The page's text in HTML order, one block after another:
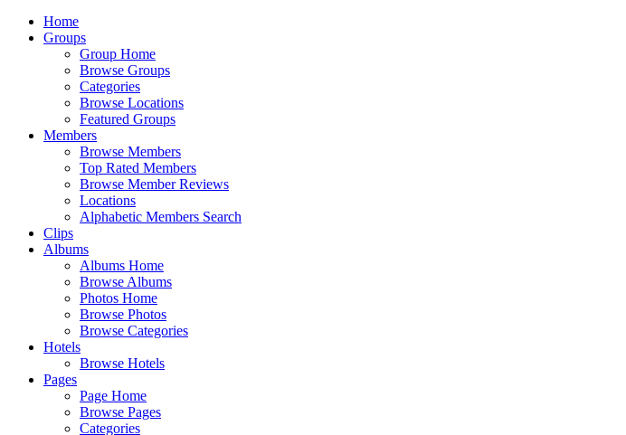
Home
Groups
Group Home
Browse Groups
Categories
Browse Locations
Featured Groups
Members
Browse Members
Top Rated Members
Browse Member Reviews
Locations
Alphabetic Members Search
Clips
Albums
Albums Home
Browse Albums
Photos Home
Browse Photos
Browse Categories
Hotels
Browse Hotels
Pages
Page Home
Browse Pages
Categories